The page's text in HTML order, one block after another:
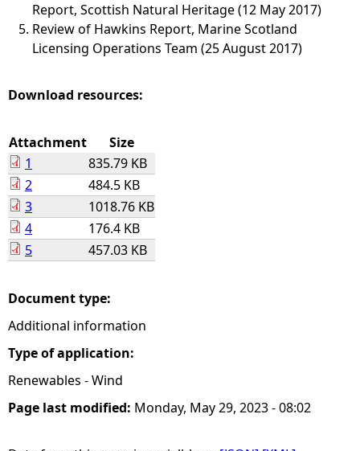
Report, Scottish Natural Heritage (12 May 2017)
Review of Hawkins Report, Marine Scotland
Licensing Operations Team (25 August 2017)
Download resources:
Attachment
Size
1
835.79 KB
2
484.5 KB
3
1018.76 KB
4
176.4 KB
5
457.03 KB
Document type:
Additional information
Type of application:
Renewables - Wind
Page last modified: Monday, May 29, 2023 - 08:02